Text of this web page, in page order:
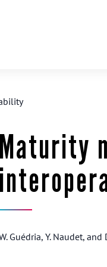
Guédria, Y. Naudet, and